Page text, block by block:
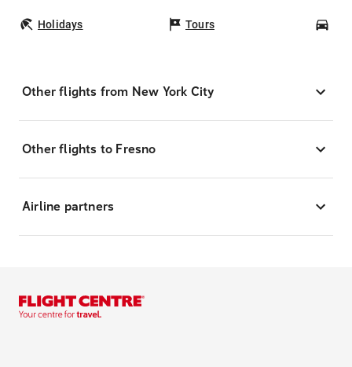
Holidays Tours
Other flights from New York City
Other flights to Fresno
Airline partners